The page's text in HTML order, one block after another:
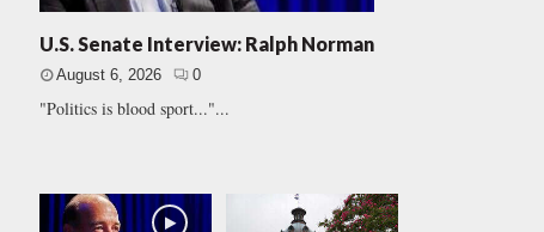
U.S. Senate Interview: Ralph Norman
August 6, 2026 0
"Politics is blood sport..."...